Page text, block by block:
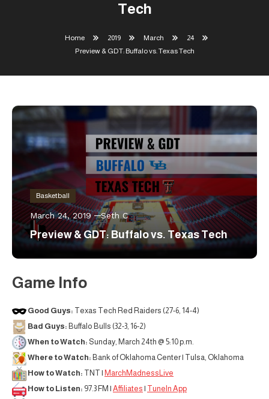
Tech
Home 2019 March
24
Preview & GDT: Buffalo vs. Texas Tech
Basketball
March 24, 2019 Seth C
Preview & GDT: Buffalo vs. Texas Tech
Game Info
Good Guys: Texas Tech Red Raiders (27-6, 14-4)
Bad Guys: Buffalo Bulls (32-3, 16-2)
When to Watch: Sunday, March 24th @ 5:10 p.m.
Where to Watch: Bank of Oklahoma Center | Tulsa, Oklahoma
How to Watch: TNT | MarchMadnessLive
How to Listen: 97.3 FM | Affiliates | TuneIn App